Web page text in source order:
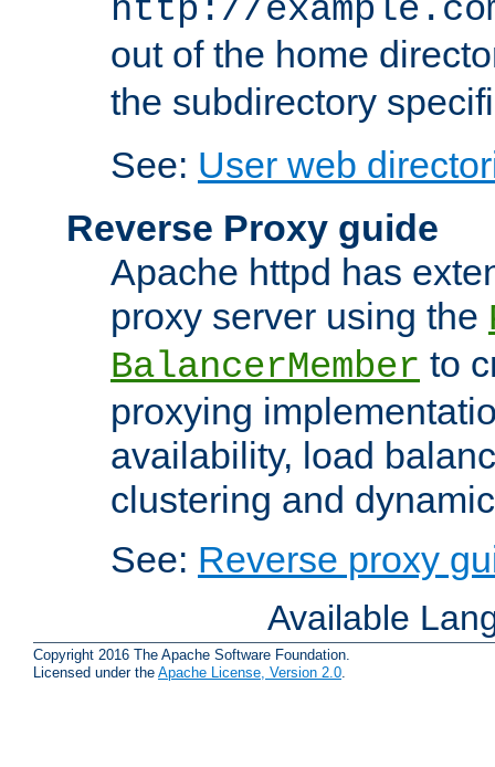
http://
out of the home
the subdirectory
See: User web
Reverse Proxy guide
Apache httpd has
proxy server using the
BalancerMember to
proxying
availability, load
clustering and
See: Reverse proxy
Available
Copyright 2016 The Apache Software Foundation.
Licensed under the Apache License, Version 2.0.